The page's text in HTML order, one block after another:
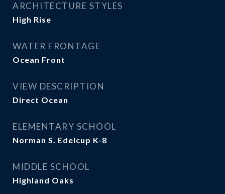
ARCHITECTURE STYLES
High Rise
WATER FRONTAGE
Ocean Front
VIEW DESCRIPTION
Direct Ocean
ELEMENTARY SCHOOL
Norman S. Edelcup K-8
MIDDLE SCHOOL
Highland Oaks